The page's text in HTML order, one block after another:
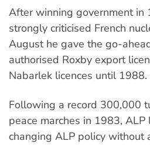
After winning government in
strongly criticised French
August he gave the go-
authorised Roxby export
Nabarlek licences until 1988.
Following a record 300,000
peace marches in 1983,
changing ALP policy without